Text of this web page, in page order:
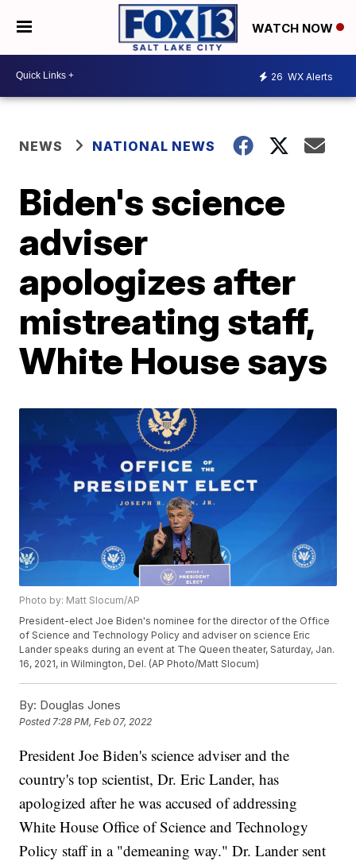
WATCH NOW
26 WX Alerts
NEWS NATIONAL NEWS
Biden's science
adviser
apologizes after
mistreating staff,
White House says
Photo by: Matt Slocum/AP
President-elect Joe Biden's nominee for the director of the Office
of Science and Technology Policy and adviser on science Eric
Lander speaks during an event at The Queen theater, Saturday, Jan.
16, 2021, in Wilmington, Del. (AP Photo/Matt Slocum)
By: Douglas Jones
Posted7:28 PM, Feb 07, 2022
President Joe Biden's science adviser and the
country's top scientist, Dr. Eric Lander, has
apologized after he was accused of addressing
White House Office of Science and Technology
Policy staff in a "demeaning way." Dr. Lander sent